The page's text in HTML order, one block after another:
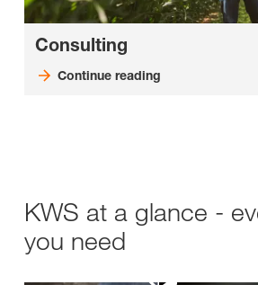
Consulting
Continue reading
KWS at a glance -
you need